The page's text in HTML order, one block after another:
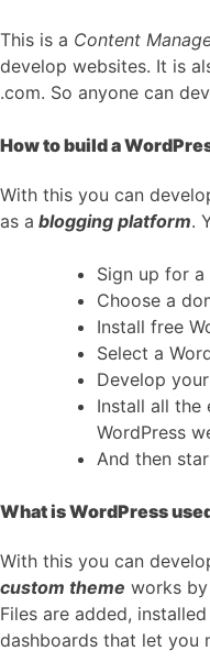
This is a Content
develop websites. It is
.com. So anyone can
How to build a
With this you can
as a blogging platform.
Sign up for
Choose a
Install free
Select a
Develop
Install all the
WordPress
And then
What is WordPress
With this you can
custom theme works
Files are added,
dashboards that let you